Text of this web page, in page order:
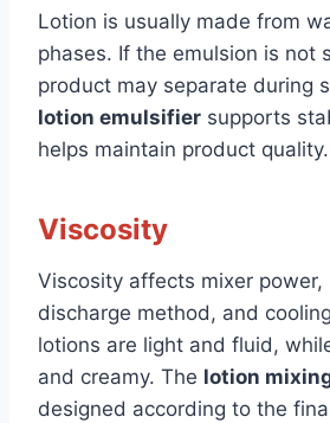
Lotion is usually made from
phases. If the emulsion is not
product may separate during
lotion emulsifier supports
helps maintain product quality.
Viscosity
Viscosity affects mixer power,
discharge method, and
lotions are light and fluid,
and creamy. The lotion
designed according to the